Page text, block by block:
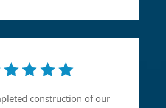
construction of our